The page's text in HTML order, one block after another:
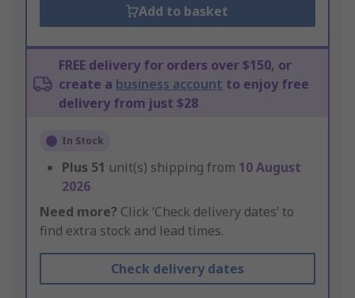
Add to basket
FREE delivery for orders over $150, or
create a business account to enjoy free
delivery from just $28
In Stock
Plus 51 unit(s) shipping from 10 August
2026
Need more? Click ‘Check delivery dates’ to
find extra stock and lead times.
Check delivery dates